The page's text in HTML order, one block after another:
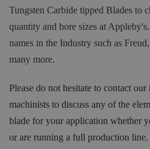
Tungsten Carbide tipped Blades to
quantity and bore sizes at
names in the Industry such as
many more.
Please do not hesitate to contact
machinists to discuss any of the
blade for your application whether
or are running a full production line.